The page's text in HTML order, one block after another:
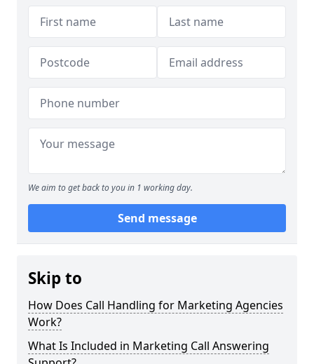
We aim to get back to you in 1 working day.
Send message
Skip to
How Does Call Handling for Marketing Agencies
Work?
What Is Included in Marketing Call Answering